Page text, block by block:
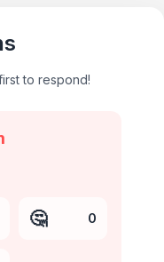
to respond!
🤔 0